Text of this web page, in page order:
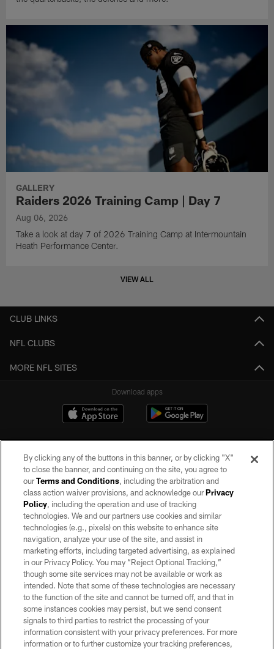
GALLERY
Raiders 2026 Training Camp | Day 7
Aug 06, 2026
Take a look at day 7 of 2026 Training Camp at Intermountain
Heath Performance Center.
VIEW ALL
CLUB LINKS
NFL CLUBS
MORE NFL SITES
Download apps
©2026 by the Las Vegas Raiders. All rights reserved. No portion of this site
may be reproduced without the express written permission of the Las Vegas
Raiders.
PRIVACY POLICY
TERMS OF SERVICE
ACCESSIBILITY
AD CHOICES
YOUR PRIVACY CHOICES
COOKIE SETTINGS
By clicking any of the buttons in this banner, or by clicking "X"
to close the banner, and continuing on the site, you agree to
ourTerms and Conditions, including the arbitration and
class action waiver provisions, and acknowledge ourPrivacy
Policy, including the operation and use of tracking
technologies. We and our partners use cookies and similar
technologies (e.g., pixels) on this website to enhance site
navigation, analyze your use of the site, and assist in
marketing efforts, including targeted advertising, as explained
in our Privacy Policy. You may “Reject Optional Tracking,”
though some site services may not be available or work as
intended. Note that some of these technologies are necessary
to the function of the site and cannot be turned off, and that in
some instances cookies may persist, but we send consent
signals to third parties to restrict the processing of your
information consistent with your privacy preferences. For more
information or to further customize your tracking preferences,